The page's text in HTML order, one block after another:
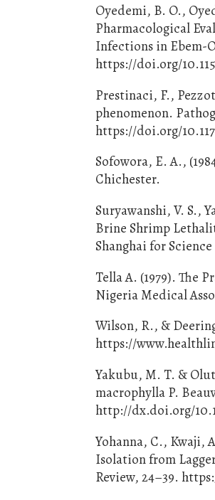
Oyedemi, B. O.,
Pharmacological
Infections in Ebem-
https://doi.org/
Prestinaci, F.,
phenomenon.
https://doi.org/
Sofowora, E. A.,
Chichester.
Suryawanshi, V. S.,
Brine Shrimp
Shanghai for
Tella A. (1979). The
Nigeria Medical
Wilson, R., &
https://
Yakubu, M. T. &
macrophylla P.
http://dx.doi.org/
Yohanna, C.,
Isolation from
Review, 24–39.